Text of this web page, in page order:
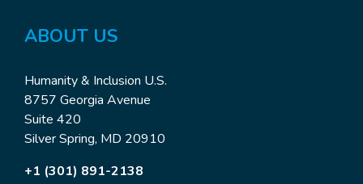
ABOUT US
Humanity & Inclusion U.S.
8757 Georgia Avenue
Suite 420
Silver Spring, MD 20910
+1 (301) 891-2138